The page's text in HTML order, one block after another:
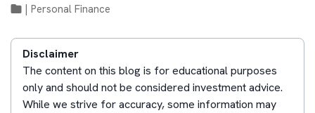
Personal Finance
Disclaimer
The content on this blog is for educational purposes
only and should not be considered investment advice.
While we strive for accuracy, some information may